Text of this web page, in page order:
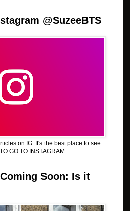
@SuzeeBTS
on IG. It's the best place to see
GO TO INSTAGRAM
Soon: Is it